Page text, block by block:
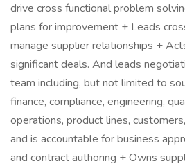
drive cross functional problem
plans for improvement + Leads
manage supplier relationships +
significant deals. And leads
team including, but not limited to
finance, compliance, engineering,
operations, product lines,
and is accountable for business
and contract authoring + Owns